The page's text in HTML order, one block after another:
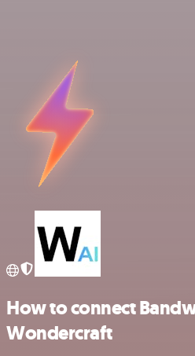
How to connect
Wondercraft